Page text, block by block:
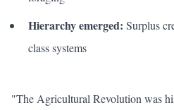
Hierarchy emerged: Surplus
class systems
"The Agricultural Revolution was